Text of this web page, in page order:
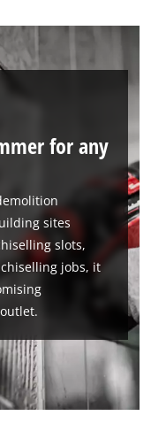
to load the
to load due
disclosed to the
needs to setup
add this content
used.
Consent
Platform
for any
sites
slots,
jobs, it